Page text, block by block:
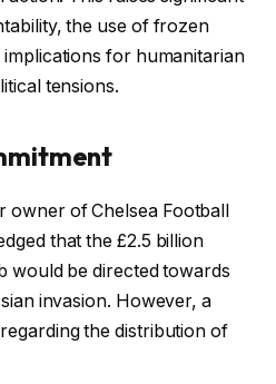
the use of frozen
for humanitarian
tensions.
owner of Chelsea Football
that the £2.5 billion
would be directed towards
invasion. However, a
the distribution of